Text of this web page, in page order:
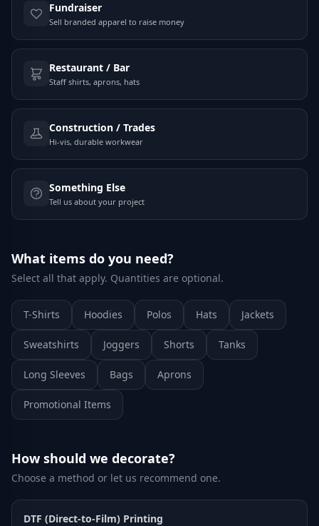
Fundraiser
Sell branded apparel to raise money
Restaurant / Bar
Staff shirts, aprons, hats
Construction / Trades
Hi-vis, durable workwear
Something Else
Tell us about your project
What items do you need?
Select all that apply. Quantities are optional.
T-Shirts Hoodies Polos Hats Jackets
Sweatshirts Joggers Shorts Tanks
Long Sleeves Bags Aprons
Promotional Items
How should we decorate?
Choose a method or let us recommend one.
DTF (Direct-to-Film) Printing